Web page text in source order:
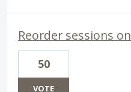
Reorder sessions
50
VOTE